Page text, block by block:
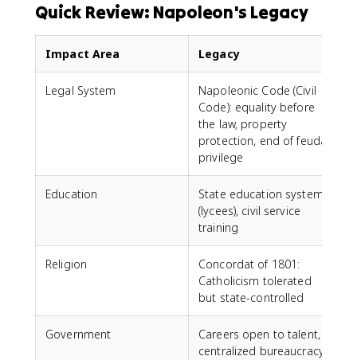
Quick Review: Napoleon's Legacy
Impact Area Legacy
Legal System
Napoleonic Code (Civil
Code): equality before
the law, property
protection, end of feudal
privilege
Education
State education system
(lycees), civil service
training
Religion
Concordat of 1801:
Catholicism tolerated
but state-controlled
Government
Careers open to talent,
centralized bureaucracy,